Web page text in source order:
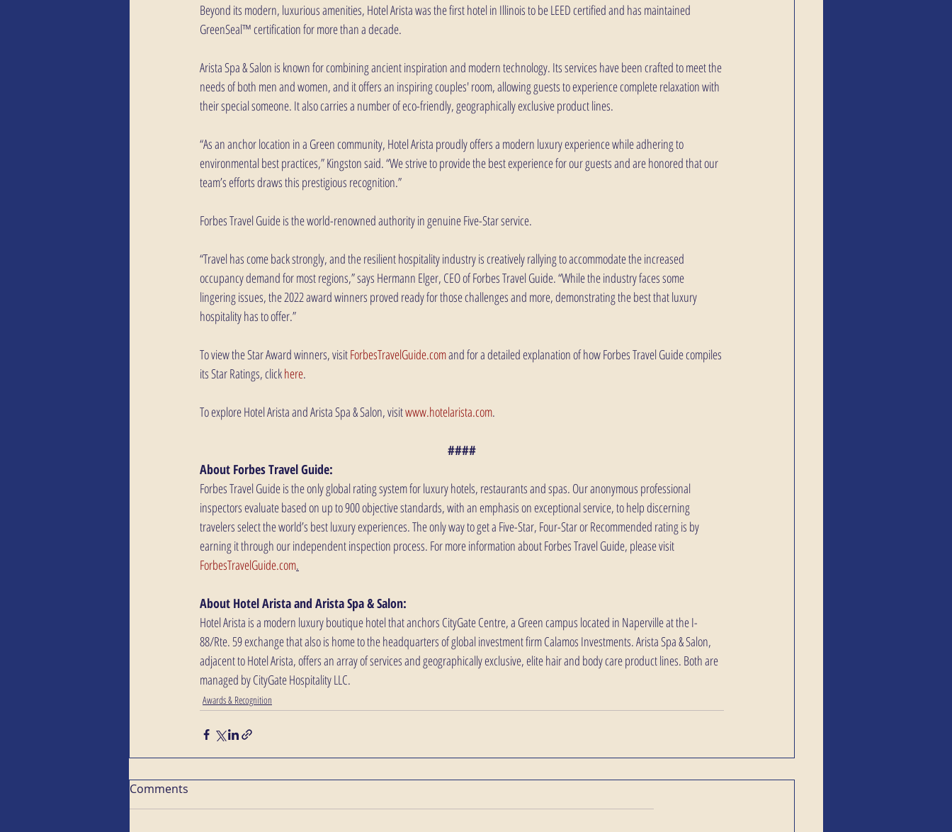
Beyond its modern, luxurious amenities, Hotel Arista was the first hotel in Illinois to be LEED certified and has maintained
GreenSeal™ certification for more than a decade.
Arista Spa & Salon is known for combining ancient inspiration and modern technology. Its services have been crafted to meet the
needs of both men and women, and it offers an inspiring couples' room, allowing guests to experience complete relaxation with
their special someone. It also carries a number of eco-friendly, geographically exclusive product lines.
“As an anchor location in a Green community, Hotel Arista proudly offers a modern luxury experience while adhering to
environmental best practices,” Kingston said. “We strive to provide the best experience for our guests and are honored that our
team’s efforts draws this prestigious recognition.”
Forbes Travel Guide is the world-renowned authority in genuine Five-Star service.
“Travel has come back strongly, and the resilient hospitality industry is creatively rallying to accommodate the increased
occupancy demand for most regions,” says Hermann Elger, CEO of Forbes Travel Guide. “While the industry faces some
lingering issues, the 2022 award winners proved ready for those challenges and more, demonstrating the best that luxury
hospitality has to offer.”
To view the Star Award winners, visit ForbesTravelGuide.com and for a detailed explanation of how Forbes Travel Guide compiles
its Star Ratings, click here.
To explore Hotel Arista and Arista Spa & Salon, visit www.hotelarista.com.
####
About Forbes Travel Guide:
Forbes Travel Guide is the only global rating system for luxury hotels, restaurants and spas. Our anonymous professional
inspectors evaluate based on up to 900 objective standards, with an emphasis on exceptional service, to help discerning
travelers select the world’s best luxury experiences. The only way to get a Five-Star, Four-Star or Recommended rating is by
earning it through our independent inspection process. For more information about Forbes Travel Guide, please visit
ForbesTravelGuide.com.
About Hotel Arista and Arista Spa & Salon:
Hotel Arista is a modern luxury boutique hotel that anchors CityGate Centre, a Green campus located in Naperville at the I-
88/Rte. 59 exchange that also is home to the headquarters of global investment firm Calamos Investments. Arista Spa & Salon,
adjacent to Hotel Arista, offers an array of services and geographically exclusive, elite hair and body care product lines. Both are
managed by CityGate Hospitality LLC.
Awards & Recognition
Comments